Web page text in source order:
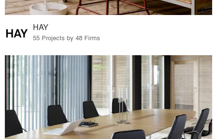
HAY
55 Projects by 48 Firms